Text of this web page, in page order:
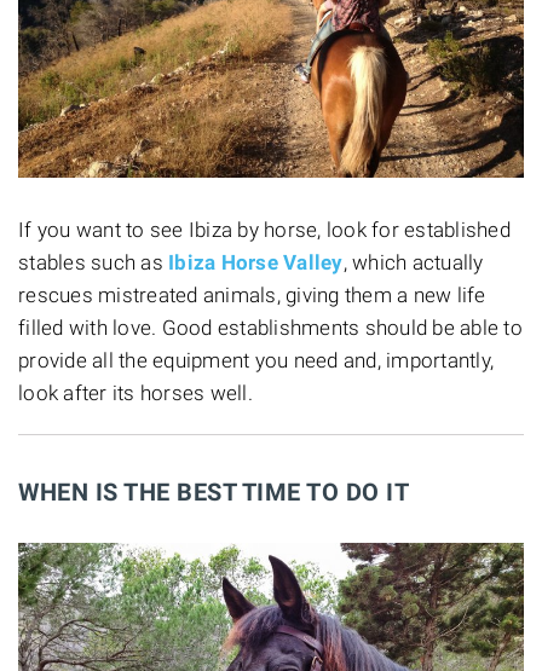
If you want to see Ibiza by horse, look for established
stables such as Ibiza Horse Valley, which actually
rescues mistreated animals, giving them a new life
filled with love. Good establishments should be able to
provide all the equipment you need and, importantly,
look after its horses well.
WHEN IS THE BEST TIME TO DO IT